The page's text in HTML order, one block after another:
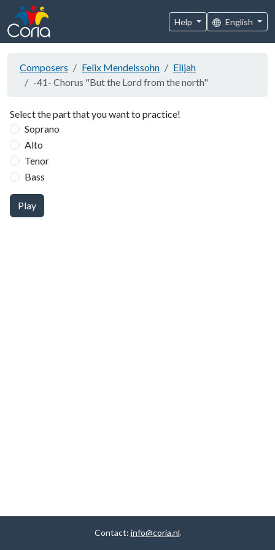
Help English
Composers Felix Mendelssohn
Elijah
-41- Chorus "But the Lord from the north"
Select the part that you want to practice!
Soprano
Alto
Tenor
Bass
Play
Contact: info@coria.nl.